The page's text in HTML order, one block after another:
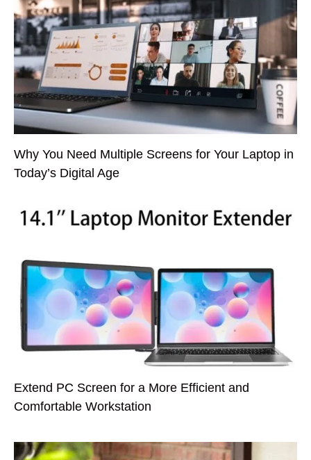
Why You Need Multiple Screens for Your Laptop in
Today’s Digital Age
Extend PC Screen for a More Efficient and
Comfortable Workstation